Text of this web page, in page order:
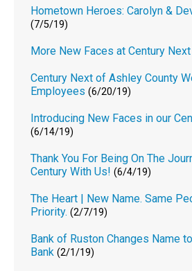
Hometown Heroes: Carolyn &
(7/5/19)
More New Faces at Century Next
Century Next of Ashley County
Employees (6/20/19)
Introducing New Faces in our
(6/14/19)
Thank You For Being On The
Century With Us! (6/4/19)
The Heart | New Name. Same
Priority. (2/7/19)
Bank of Ruston Changes Name
Bank (2/1/19)